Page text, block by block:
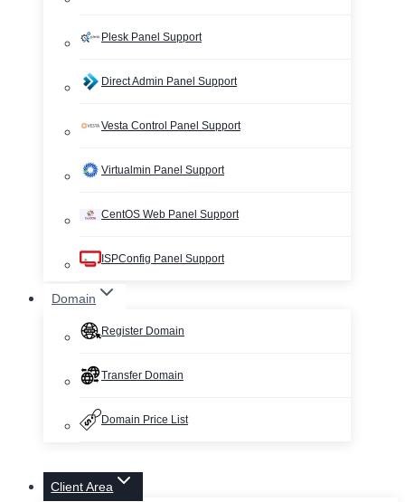
Plesk Panel Support
Direct Admin Panel Support
Vesta Control Panel Support
Virtualmin Panel Support
CentOS Web Panel Support
ISPConfig Panel Support
Domain
Register Domain
Transfer Domain
Domain Price List
Client Area